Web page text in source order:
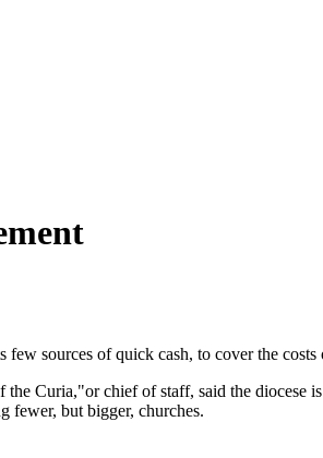
sources of quick cash, to cover the
Curia,"or chief of staff, said the diocese
fewer, but bigger, churches.